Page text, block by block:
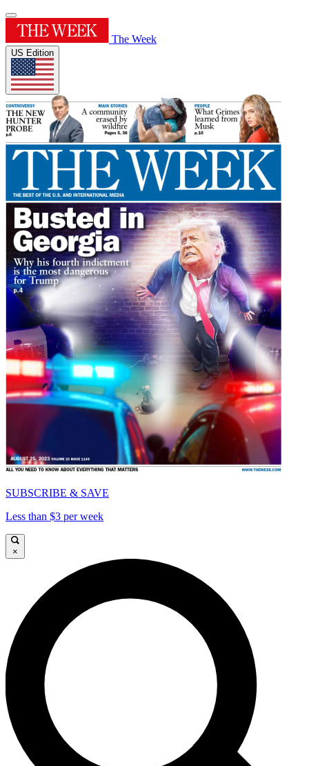
The Week
US Edition
SUBSCRIBE & SAVE
Less than $3 per week
×